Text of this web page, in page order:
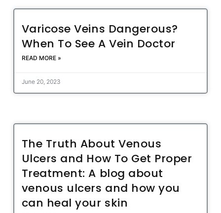
Varicose Veins Dangerous?
When To See A Vein Doctor
READ MORE »
June 20, 2023
The Truth About Venous
Ulcers and How To Get Proper
Treatment: A blog about
venous ulcers and how you
can heal your skin